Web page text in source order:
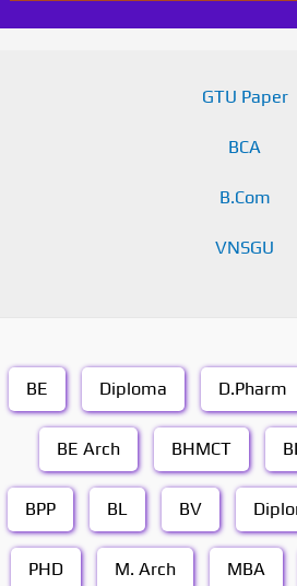
GTU Paper
BCA
B.Com
VNSGU
BE Diploma D.Pharm
BE Arch BHMCT BI
BPP BL BV
PHD M. Arch MBA